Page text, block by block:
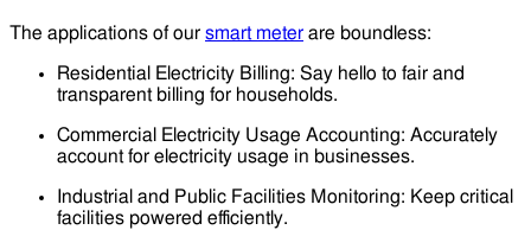
The applications of our smart meter are boundless:
Residential Electricity Billing: Say hello to fair and
transparent billing for households.
Commercial Electricity Usage Accounting: Accurately
account for electricity usage in businesses.
Industrial and Public Facilities Monitoring: Keep critical
facilities powered efficiently.